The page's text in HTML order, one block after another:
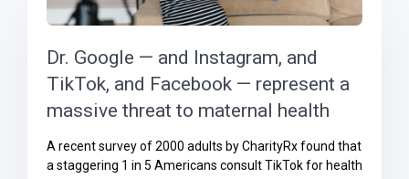
Dr. Google — and Instagram, and
TikTok, and Facebook — represent a
massive threat to maternal health
A recent survey of 2000 adults by CharityRx found that
a staggering 1 in 5 Americans consult TikTok for health